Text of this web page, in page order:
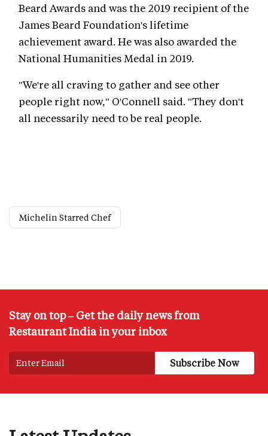
Beard Awards and was the 2019 recipient of the
James Beard Foundation's lifetime
achievement award. He was also awarded the
National Humanities Medal in 2019.
"We're all craving to gather and see other
people right now," O'Connell said. "They don't
all necessarily need to be real people.
Michelin Starred Chef
Stay on top – Get the daily news from
Restaurant India in your inbox